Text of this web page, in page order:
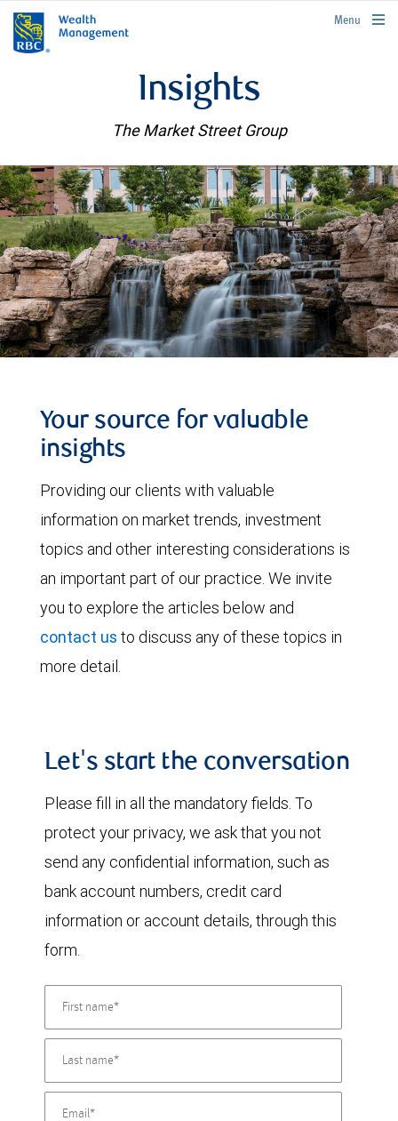
rbcwealthmanagement.com
Menu
Insights
The Market Street Group
Your source for valuable
insights
Providing our clients with valuable
information on market trends, investment
topics and other interesting considerations is
an important part of our practice. We invite
you to explore the articles below and
contact us to discuss any of these topics in
more detail.
Let's start the conversation
Please fill in all the mandatory fields. To
protect your privacy, we ask that you not
send any confidential information, such as
bank account numbers, credit card
information or account details, through this
form.